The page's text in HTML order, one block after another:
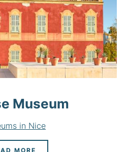
Museum
in Nice
MORE